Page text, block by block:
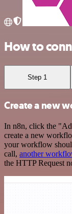
How to
Step 1
Create a new
In n8n, click the
create a new
your workflow
call, another
the HTTP Request